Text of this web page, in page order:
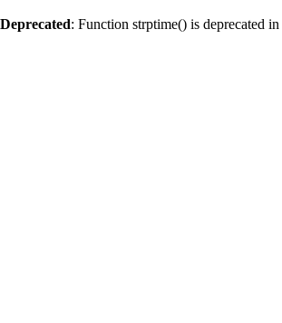
Deprecated: Function strptime() is deprecated in